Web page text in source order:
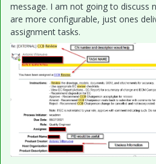
message. I am not going to discuss
are more configurable, just ones
assignment tasks.